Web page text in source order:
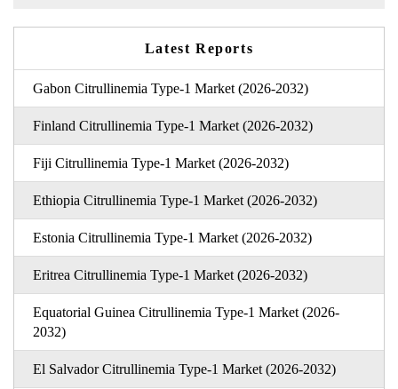
Latest Reports
Gabon Citrullinemia Type-1 Market (2026-2032)
Finland Citrullinemia Type-1 Market (2026-2032)
Fiji Citrullinemia Type-1 Market (2026-2032)
Ethiopia Citrullinemia Type-1 Market (2026-2032)
Estonia Citrullinemia Type-1 Market (2026-2032)
Eritrea Citrullinemia Type-1 Market (2026-2032)
Equatorial Guinea Citrullinemia Type-1 Market (2026-
2032)
El Salvador Citrullinemia Type-1 Market (2026-2032)